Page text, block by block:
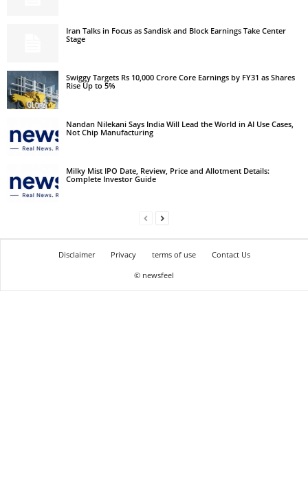
Iran Talks in Focus as Sandisk and Block Earnings Take Center
Stage
Swiggy Targets Rs 10,000 Crore Core Earnings by FY31 as Shares
Rise Up to 5%
Nandan Nilekani Says India Will Lead the World in AI Use Cases,
Not Chip Manufacturing
Milky Mist IPO Date, Review, Price and Allotment Details:
Complete Investor Guide
Disclaimer Privacy terms of use
Contact Us
© newsfeel